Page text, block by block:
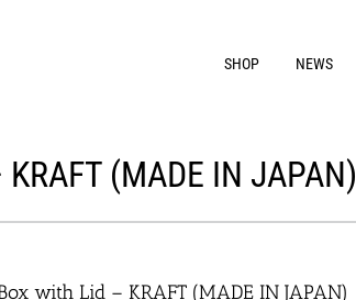
SHOP NEWS
(MADE IN JAPAN)
with Lid – KRAFT (MADE IN JAPAN)